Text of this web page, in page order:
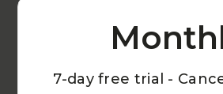
7-day free trial -